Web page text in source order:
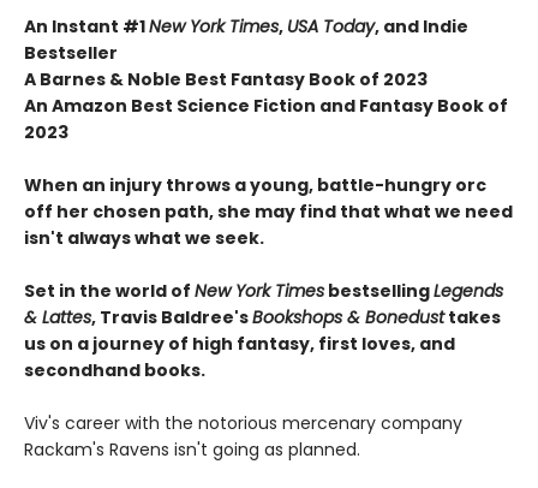
An Instant #1New York Times, USA Today, and Indie
Bestseller
A Barnes & Noble Best Fantasy Book of 2023
An Amazon Best Science Fiction and Fantasy Book of
2023
When an injury throws a young, battle-hungry orc
off her chosen path, she may find that what we need
isn't always what we seek.
Set in the world of New York Times bestsellingLegends
& Lattes, Travis Baldree'sBookshops & Bonedusttakes
us on a journey of high fantasy, first loves, and
secondhand books.
Viv's career with the notorious mercenary company
Rackam's Ravens isn't going as planned.